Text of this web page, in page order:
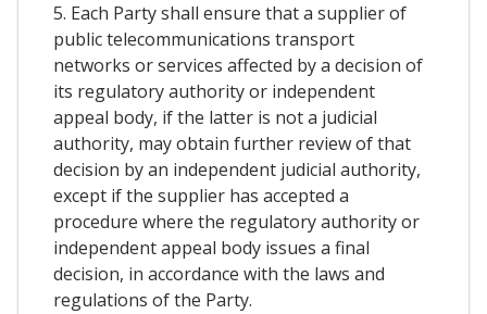
5. Each Party shall ensure that a supplier of
public telecommunications transport
networks or services affected by a decision of
its regulatory authority or independent
appeal body, if the latter is not a judicial
authority, may obtain further review of that
decision by an independent judicial authority,
except if the supplier has accepted a
procedure where the regulatory authority or
independent appeal body issues a final
decision, in accordance with the laws and
regulations of the Party.